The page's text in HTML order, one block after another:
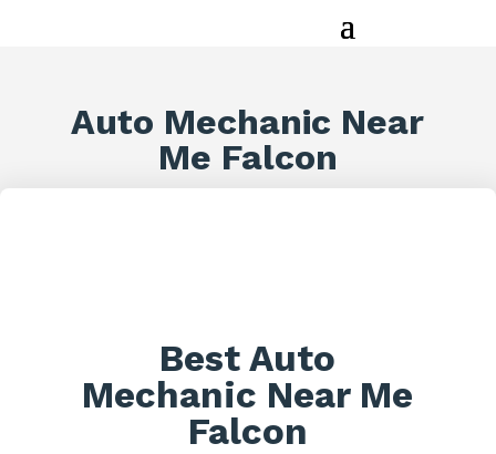
Auto Mechanic Near
Me Falcon
Best Auto
Mechanic Near Me
Falcon